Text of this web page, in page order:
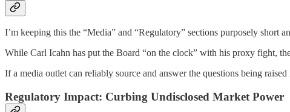
I’m keeping this the “Media” and “Regulatory” sections purposely short
While Carl Icahn has put the Board “on the clock” with his proxy fight,
If a media outlet can reliably source and answer the questions being raised
Regulatory Impact: Curbing Undisclosed Market Power